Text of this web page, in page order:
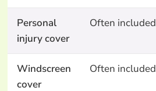
Personal
injury cover
Often included
Windscreen
cover
Often included